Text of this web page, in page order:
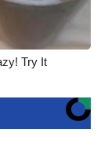
Try It